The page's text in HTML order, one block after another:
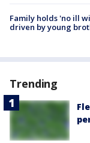
Family holds 'no ill
driven by young
Trending